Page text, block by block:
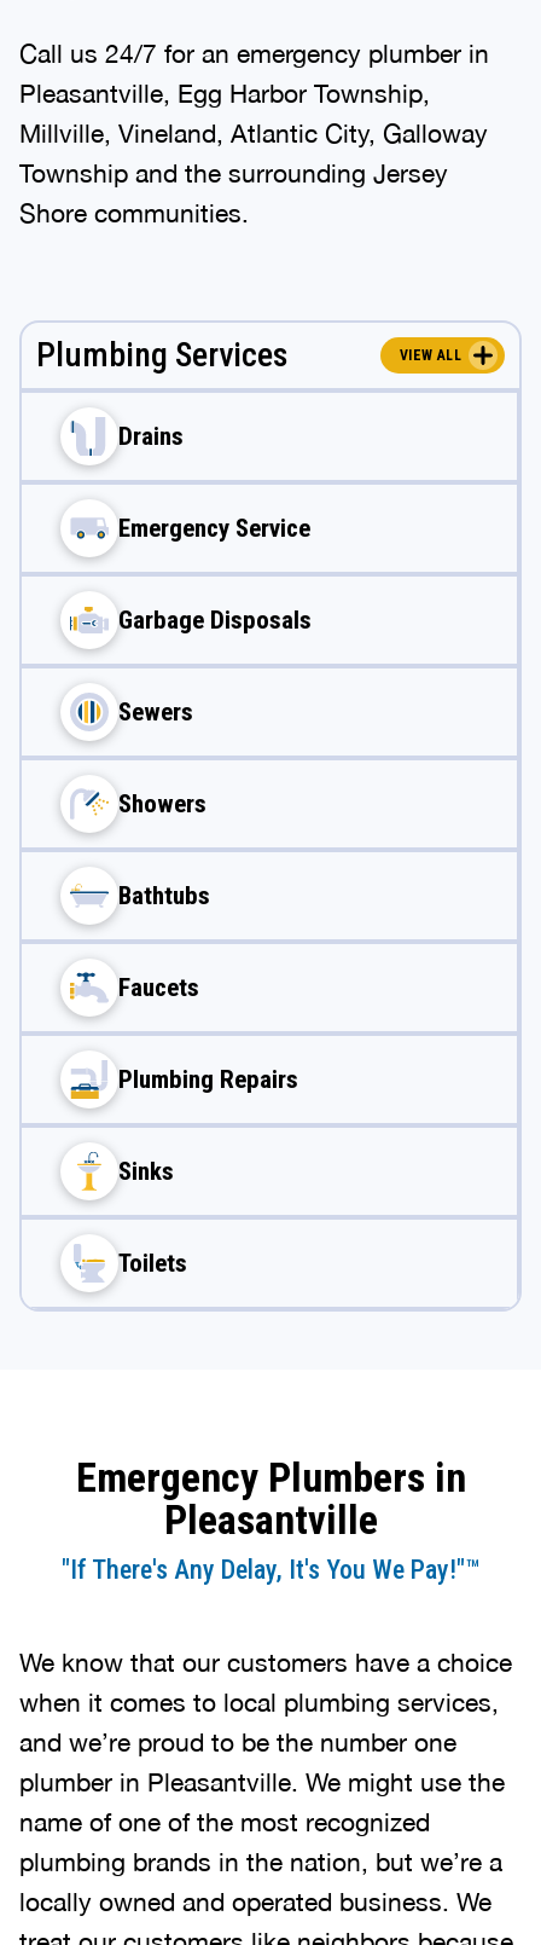
Call us 24/7 for an emergency plumber in
Pleasantville, Egg Harbor Township,
Millville, Vineland, Atlantic City, Galloway
Township and the surrounding Jersey
Shore communities.
Plumbing Services VIEW ALL
Drains
Emergency Service
Garbage Disposals
Sewers
Showers
Bathtubs
Faucets
Plumbing Repairs
Sinks
Toilets
Emergency Plumbers in
Pleasantville
"If There's Any Delay, It's You We Pay!"™
We know that our customers have a choice
when it comes to local plumbing services,
and we’re proud to be the number one
plumber in Pleasantville. We might use the
name of one of the most recognized
plumbing brands in the nation, but we’re a
locally owned and operated business. We